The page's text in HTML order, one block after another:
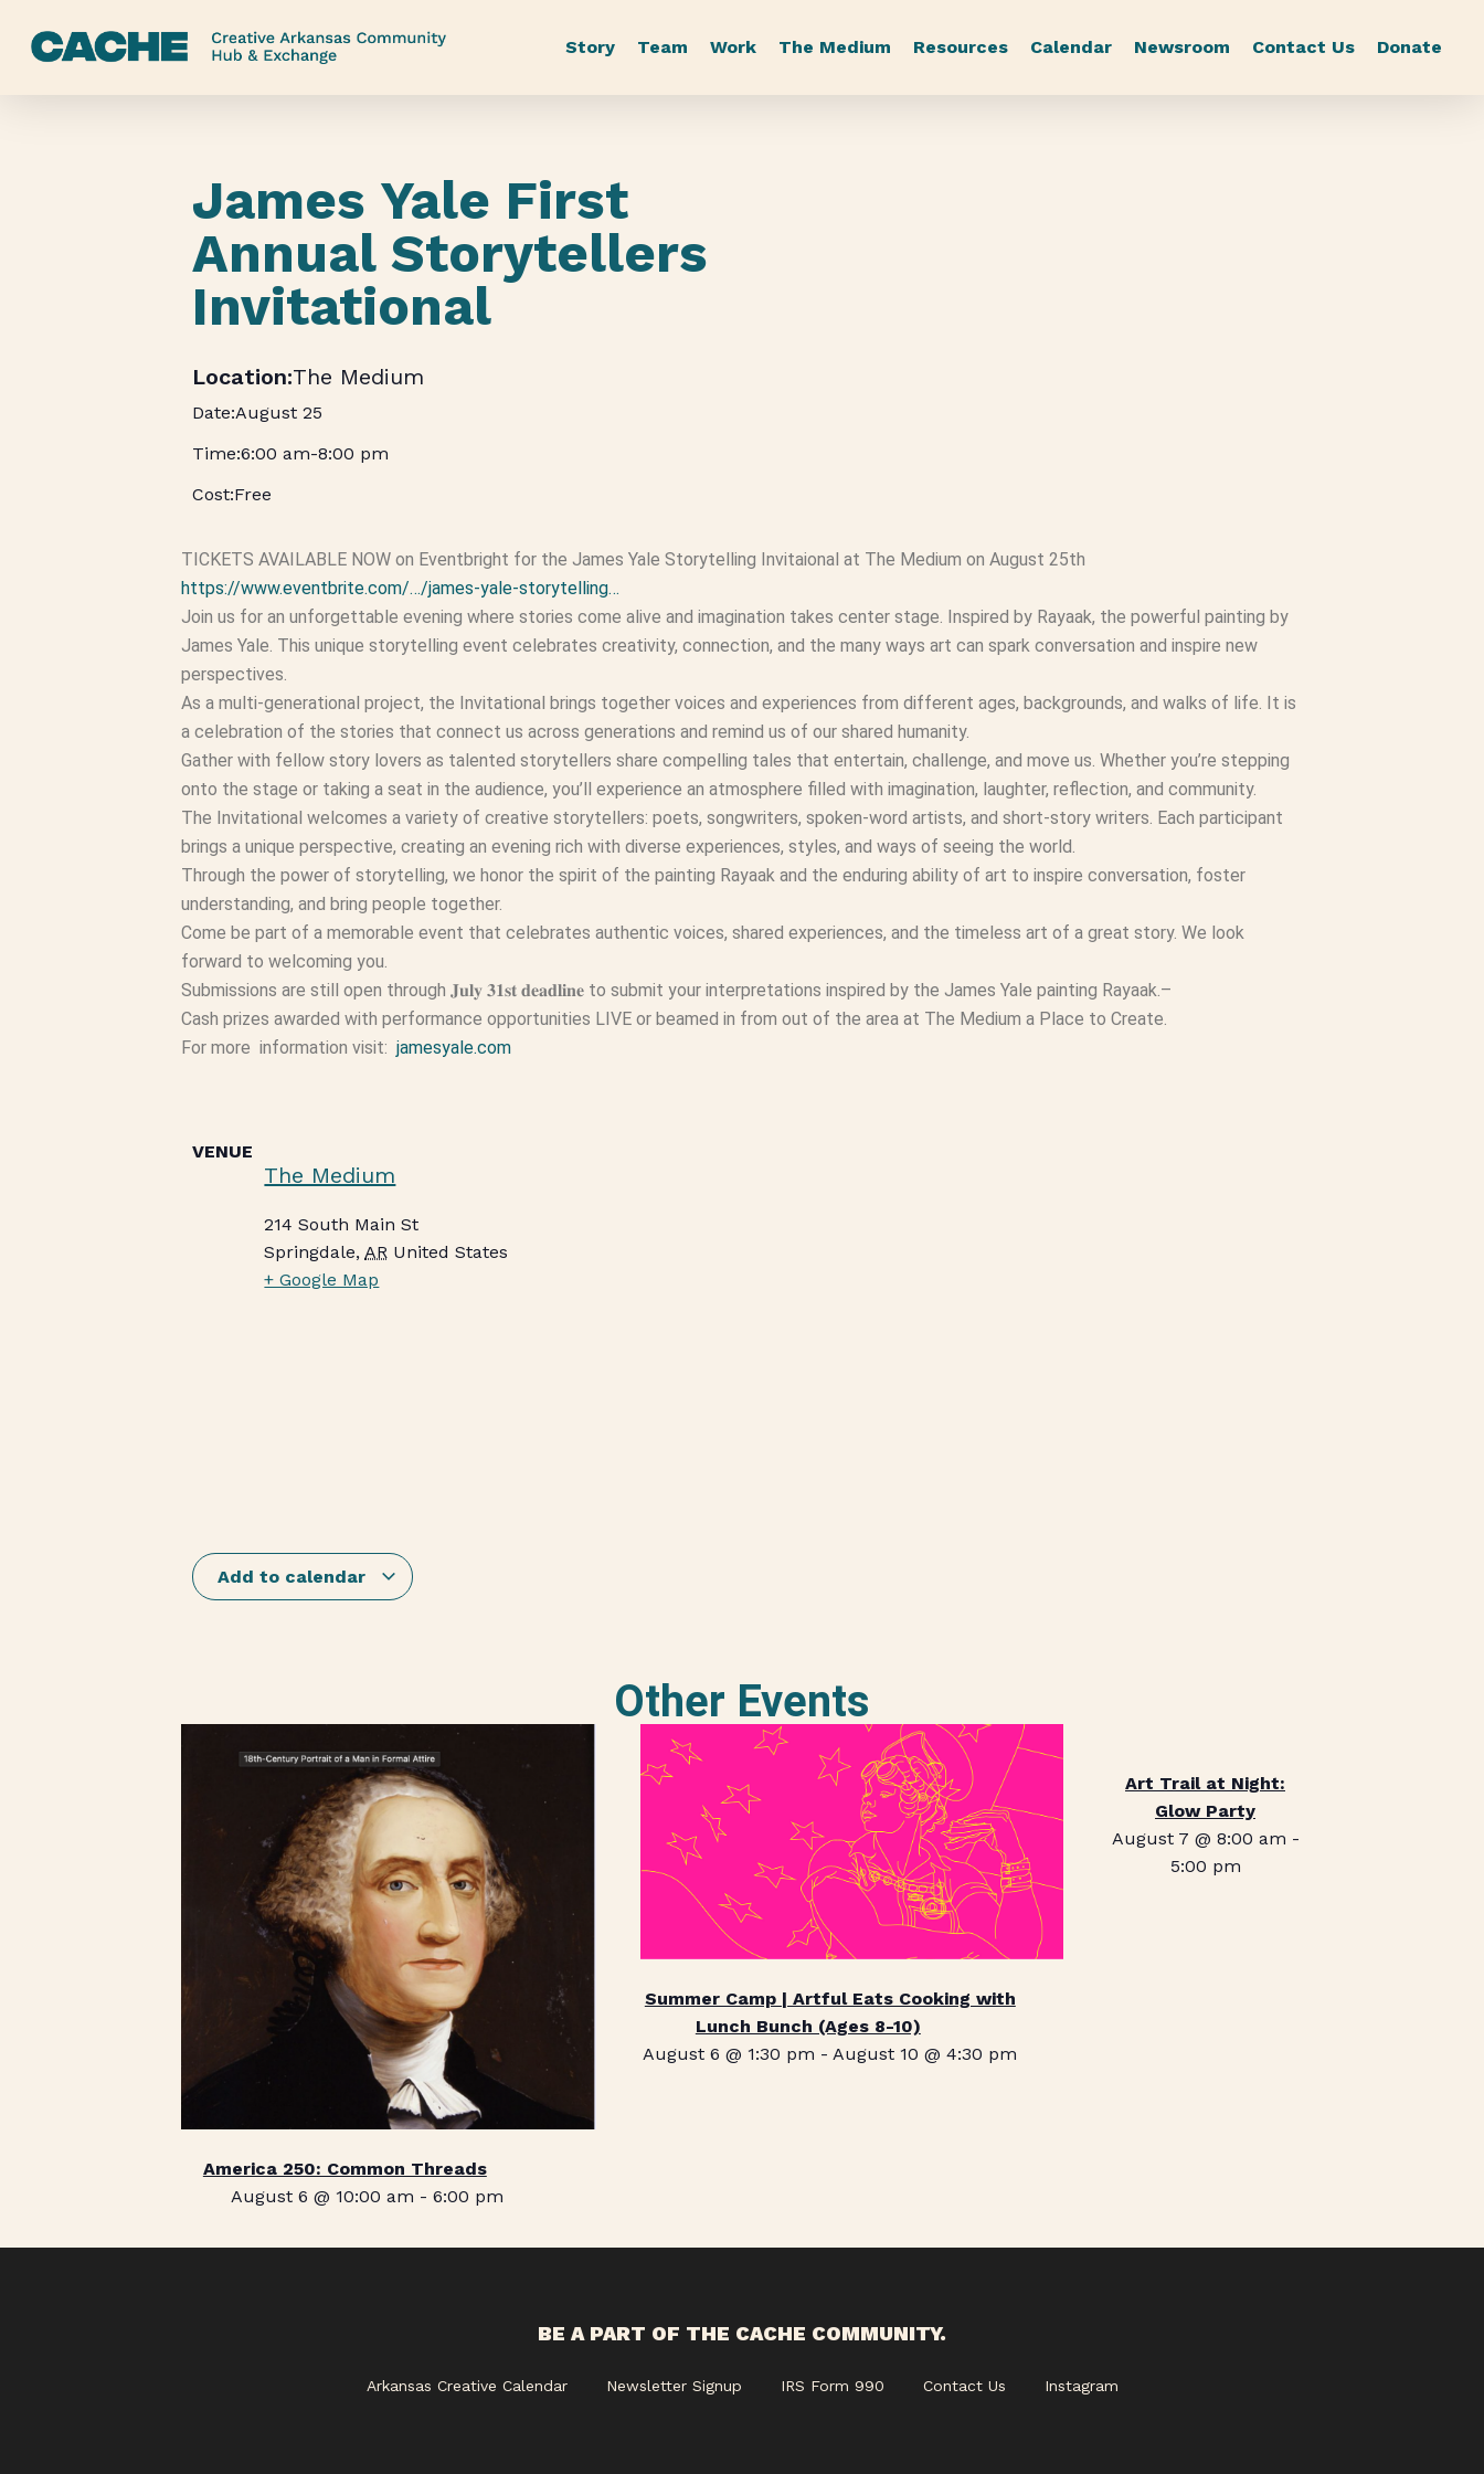
Story Team Work The Medium Resources Calendar Newsroom Contact Us Donate
James Yale First
Annual Storytellers
Invitational
The Medium
August 25
6:00 am-8:00 pm
Free
TICKETS AVAILABLE NOW on Eventbright for the James Yale Storytelling Invitaional at The Medium on August 25th
https://www.eventbrite.com/…/james-yale-storytelling…
Join us for an unforgettable evening where stories come alive and imagination takes center stage. Inspired by Rayaak, the powerful painting by
James Yale. This unique storytelling event celebrates creativity, connection, and the many ways art can spark conversation and inspire new
perspectives.
As a multi-generational project, the Invitational brings together voices and experiences from different ages, backgrounds, and walks of life. It is
a celebration of the stories that connect us across generations and remind us of our shared humanity.
Gather with fellow story lovers as talented storytellers share compelling tales that entertain, challenge, and move us. Whether you’re stepping
onto the stage or taking a seat in the audience, you’ll experience an atmosphere filled with imagination, laughter, reflection, and community.
The Invitational welcomes a variety of creative storytellers: poets, songwriters, spoken-word artists, and short-story writers. Each participant
brings a unique perspective, creating an evening rich with diverse experiences, styles, and ways of seeing the world.
Through the power of storytelling, we honor the spirit of the painting Rayaak and the enduring ability of art to inspire conversation, foster
understanding, and bring people together.
Come be part of a memorable event that celebrates authentic voices, shared experiences, and the timeless art of a great story. We look
forward to welcoming you.
Submissions are still open through 𝐉𝐮𝐥𝐲 𝟑𝟏𝐬𝐭 𝐝𝐞𝐚𝐝𝐥𝐢𝐧𝐞 to submit your interpretations inspired by the James Yale painting Rayaak.–
Cash prizes awarded with performance opportunities LIVE or beamed in from out of the area at The Medium a Place to Create.
For more information visit: jamesyale.com
VENUE
The Medium
214 South Main St
Springdale, AR United States
+ Google Map
Add to calendar
Other Events
America 250: Common Threads
August 6 @ 10:00 am - 6:00 pm
Summer Camp | Artful Eats Cooking with
Lunch Bunch (Ages 8-10)
August 6 @ 1:30 pm -August 10 @ 4:30 pm
Art Trail at Night:
Glow Party
August 7 @ 8:00 am -
5:00 pm
BE A PART OF THE CACHE COMMUNITY.
Arkansas Creative Calendar Newsletter Signup IRS Form 990 Contact Us Instagram